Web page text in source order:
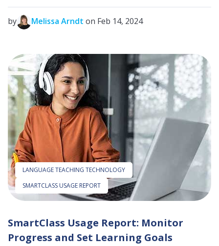
by Melissa Arndt on Feb 14, 2024
LANGUAGE TEACHING TECHNOLOGY
SMARTCLASS USAGE REPORT
SmartClass Usage Report: Monitor
Progress and Set Learning Goals